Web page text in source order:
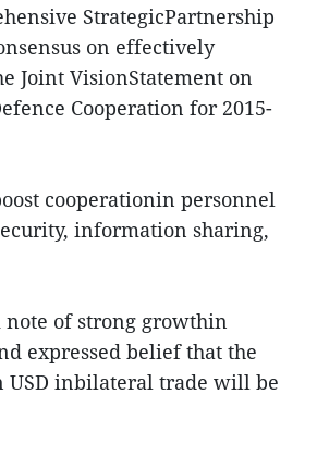
StrategicPartnership
on effectively
Joint VisionStatement on
Cooperation for 2015-
cooperationin personnel
information sharing,
note of strong growthin
expressed belief that the
USD inbilateral trade will be